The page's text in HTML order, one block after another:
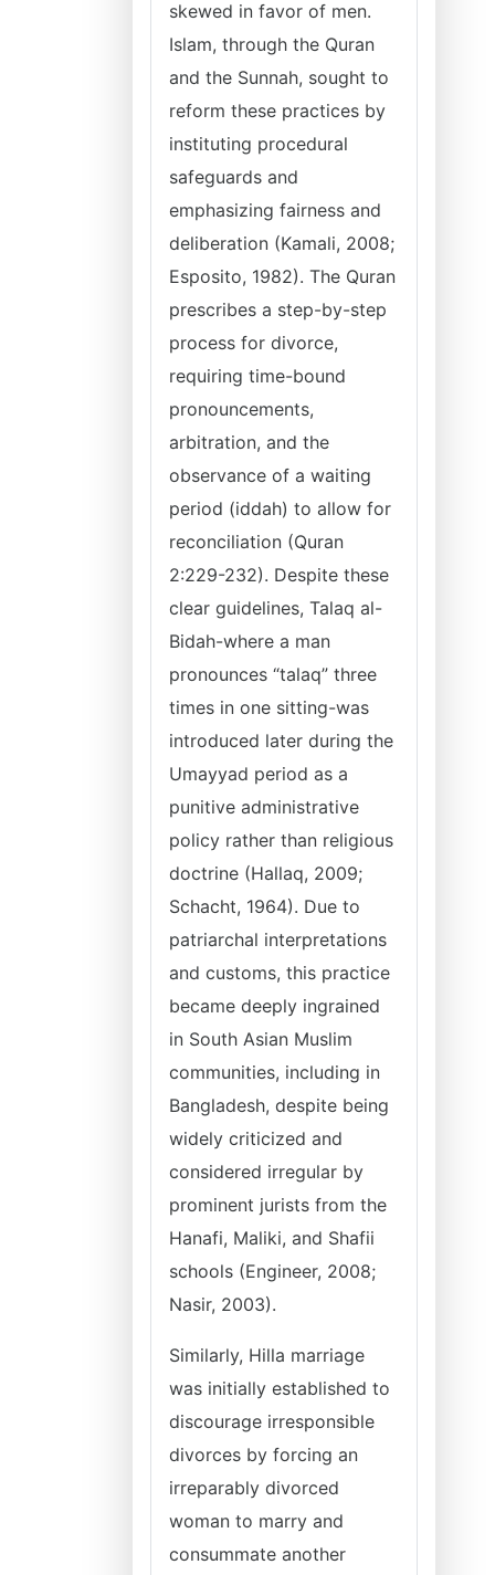
skewed in favor of men.
Islam, through the Quran
and the Sunnah, sought to
reform these practices by
instituting procedural
safeguards and
emphasizing fairness and
deliberation (Kamali, 2008;
Esposito, 1982). The Quran
prescribes a step-by-step
process for divorce,
requiring time-bound
pronouncements,
arbitration, and the
observance of a waiting
period (iddah) to allow for
reconciliation (Quran
2:229-232). Despite these
clear guidelines, Talaq al-
Bidah-where a man
pronounces “talaq” three
times in one sitting-was
introduced later during the
Umayyad period as a
punitive administrative
policy rather than religious
doctrine (Hallaq, 2009;
Schacht, 1964). Due to
patriarchal interpretations
and customs, this practice
became deeply ingrained
in South Asian Muslim
communities, including in
Bangladesh, despite being
widely criticized and
considered irregular by
prominent jurists from the
Hanafi, Maliki, and Shafii
schools (Engineer, 2008;
Nasir, 2003).
Similarly, Hilla marriage
was initially established to
discourage irresponsible
divorces by forcing an
irreparably divorced
woman to marry and
consummate another